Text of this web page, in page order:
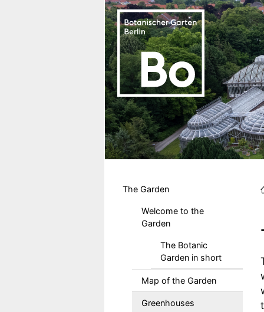
The Garden
Welcome to the
Garden
The Botanic
Garden in short
Map of the Garden
Greenhouses